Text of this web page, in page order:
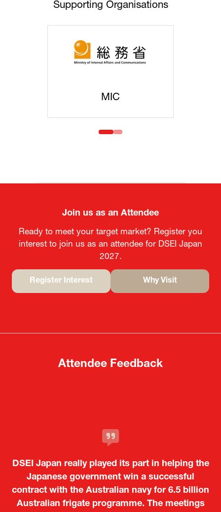
Supporting Organisations
Join us as an Attendee
Ready to meet your target market? Register you
interest to join us as an attendee for DSEI Japan
2027.
Register Interest
tab)
Why Visit
tab)
Attendee Feedback
DSEI Japan really played its part in helping the
Japanese government win a successful
contract with the Australian navy for 6.5 billion
Australian frigate programme. The meetings
particular, not only was it a valuable
opportunity for Japanese manufacturers to
showcase their presence to other countries,
but I also found it meaningful to learn about